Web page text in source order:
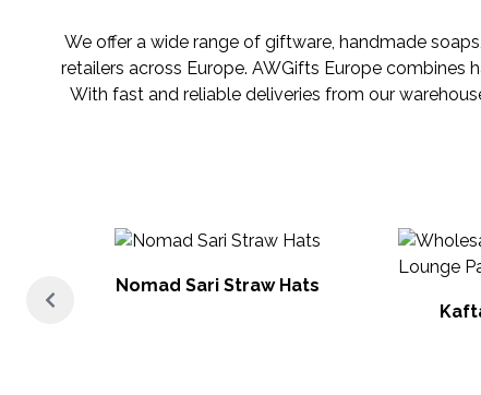
We offer a wide range of giftware, handmade
retailers across Europe. AWGifts Europe
With fast and reliable deliveries from our
Nomad Sari Straw Hats